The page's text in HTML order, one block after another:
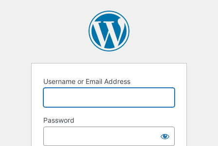
Username or Email Address
Password